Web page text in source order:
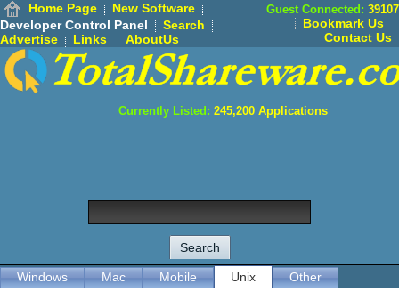
Home Page
New Software
Developer Control Panel
Search
Advertise
Links AboutUs
Guest Connected: 39107
Bookmark Us
Contact Us
Currently Listed: 245,200 Applications
Windows Mac Mobile Unix Other